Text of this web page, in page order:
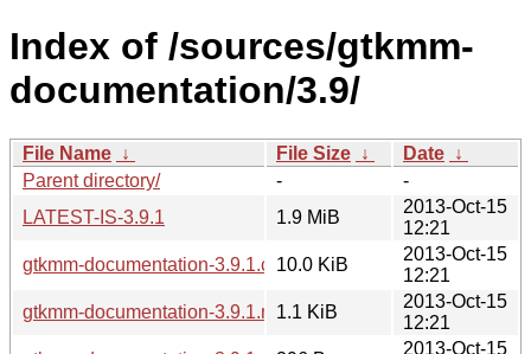
Index of /sources/gtkmm-
documentation/3.9/
File Name ↓ File Size ↓ Date ↓
Parent directory/
-
-
LATEST-IS-3.9.1
1.9 MiB
2013-Oct-15
12:21
gtkmm-documentation-3.9.1.changes
10.0 KiB
2013-Oct-15
12:21
gtkmm-documentation-3.9.1.news1.1 KiB
2013-Oct-15
12:21
2013-Oct-15